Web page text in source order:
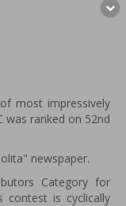
most impressively
was ranked on 52nd
newspaper.
Category for
contest is cyclically